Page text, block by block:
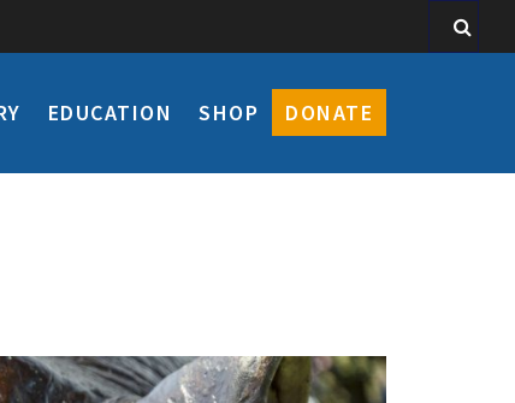
EDUCATION SHOP DONATE